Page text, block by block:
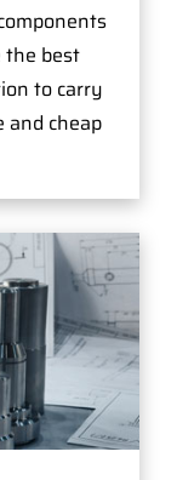
the best
to carry
and cheap